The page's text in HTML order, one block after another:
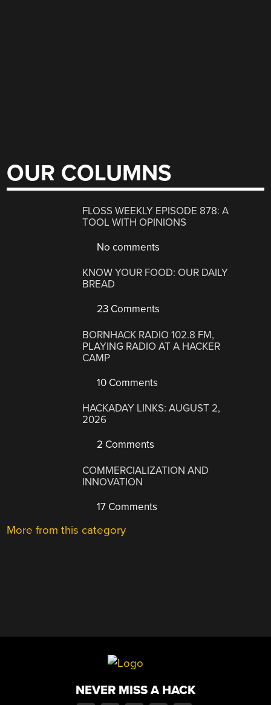
OUR COLUMNS
FLOSS WEEKLY EPISODE 878: A
TOOL WITH OPINIONS
No comments
KNOW YOUR FOOD: OUR DAILY
BREAD
23 Comments
BORNHACK RADIO 102.8 FM,
PLAYING RADIO AT A HACKER
CAMP
10 Comments
HACKADAY LINKS: AUGUST 2,
2026
2 Comments
COMMERCIALIZATION AND
INNOVATION
17 Comments
More from this category
NEVER MISS A HACK